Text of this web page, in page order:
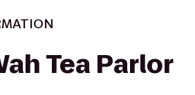
Tea Parlor